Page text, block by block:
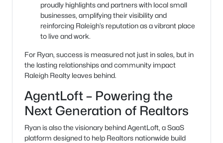
proudly highlights and partners with local small
businesses, amplifying their visibility and
reinforcing Raleigh’s reputation as a vibrant place
to live and work.
For Ryan, success is measured not just in sales, but in
the lasting relationships and community impact
Raleigh Realty leaves behind.
AgentLoft – Powering the
Next Generation of Realtors
Ryan is also the visionary behind AgentLoft, a SaaS
platform designed to help Realtors nationwide build